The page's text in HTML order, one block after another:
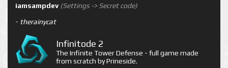
iamsampdev (Settings -> Secret code)
- therainycat
Infinitode 2
The Infinite Tower Defense - full game made
from scratch by Prineside.